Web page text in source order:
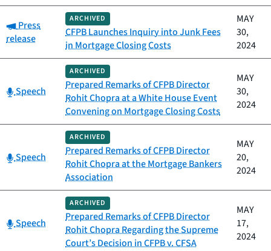
Category:
Press
release
ARCHIVED
CFPB Launches Inquiry into Junk Fees
in Mortgage Closing Costs
MAY
30,
2024
Category:
Speech
ARCHIVED
Prepared Remarks of CFPB Director
Rohit Chopra at a White House Event
Convening on Mortgage Closing Costs
MAY
30,
2024
Category:
Speech
ARCHIVED
Prepared Remarks of CFPB Director
Rohit Chopra at the Mortgage Bankers
Association
MAY
20,
2024
Category:
Speech
ARCHIVED
Prepared Remarks of CFPB Director
Rohit Chopra Regarding the Supreme
Court’s Decision in CFPB v. CFSA
MAY
17,
2024